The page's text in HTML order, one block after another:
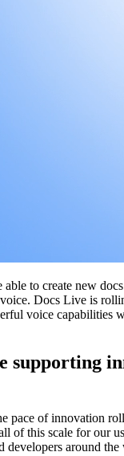
to create new docs
Docs Live is
voice capabilities
supporting
pace of innovation
of this scale for our
developers around